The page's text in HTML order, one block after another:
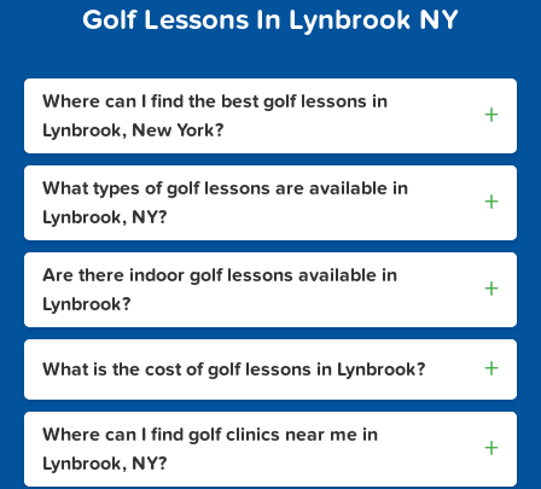
Golf Lessons In Lynbrook NY
Where can I find the best golf lessons in
Lynbrook, New York?
+
What types of golf lessons are available in
Lynbrook, NY?
+
Are there indoor golf lessons available in
Lynbrook?
+
What is the cost of golf lessons in Lynbrook? +
Where can I find golf clinics near me in
Lynbrook, NY?
+